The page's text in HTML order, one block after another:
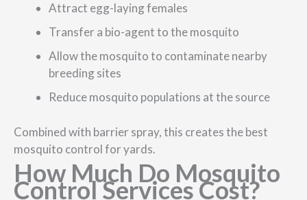
Attract egg-laying females
Transfer a bio-agent to the mosquito
Allow the mosquito to contaminate nearby
breeding sites
Reduce mosquito populations at the source
Combined with barrier spray, this creates the best
mosquito control for yards.
How Much Do Mosquito
Control Services Cost?